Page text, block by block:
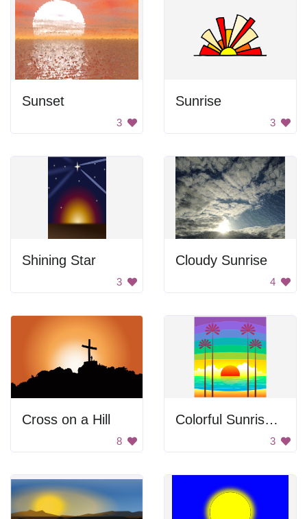
Sunset
3
Sunrise
3
Shining Star
3
Cloudy Sunrise
4
Cross on a Hill
8
Colorful Sunrise at the Beach
3